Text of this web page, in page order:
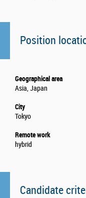
Position
Geographical area
Asia, Japan
City
Tokyo
Remote work
hybrid
Candidate